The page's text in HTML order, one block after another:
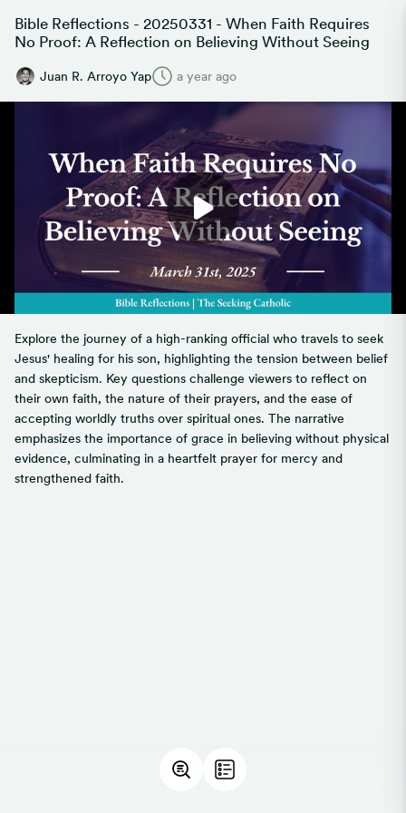
Bible Reflections - 20250331 - When Faith Requires
No Proof: A Reflection on Believing Without Seeing
Juan R. Arroyo Yap a year ago
Explore the journey of a high-ranking official who travels to seek
Jesus' healing for his son, highlighting the tension between belief
and skepticism. Key questions challenge viewers to reflect on
their own faith, the nature of their prayers, and the ease of
accepting worldly truths over spiritual ones. The narrative
emphasizes the importance of grace in believing without physical
evidence, culminating in a heartfelt prayer for mercy and
strengthened faith.